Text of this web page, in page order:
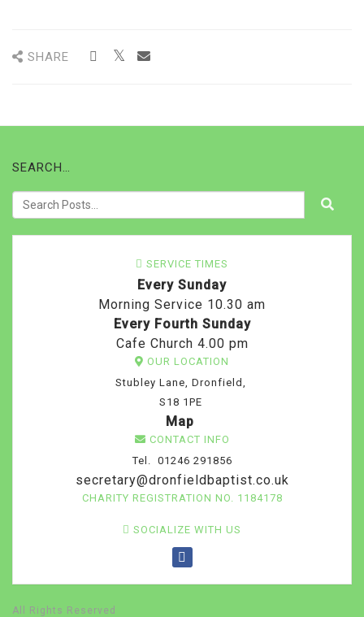
SHARE
SEARCH…
SERVICE TIMES
Every Sunday
Morning Service 10.30 am
Every Fourth Sunday
Cafe Church 4.00 pm
OUR LOCATION
Stubley Lane, Dronfield,
S18 1PE
Map
CONTACT INFO
Tel. 01246 291856
secretary@dronfieldbaptist.co.uk
CHARITY REGISTRATION NO. 1184178
SOCIALIZE WITH US
All Rights Reserved